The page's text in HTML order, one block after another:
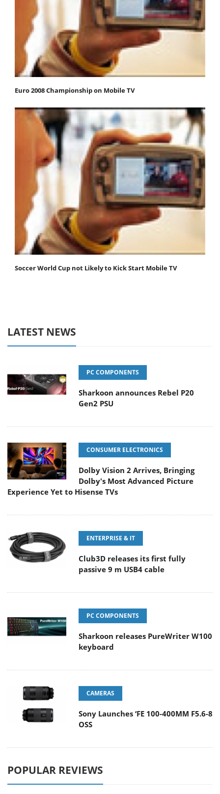
Euro 2008 Championship on Mobile TV
Soccer World Cup not Likely to Kick Start Mobile TV
LATEST NEWS
PC COMPONENTS
Sharkoon announces Rebel P20
Gen2 PSU
CONSUMER ELECTRONICS
Dolby Vision 2 Arrives, Bringing
Dolby's Most Advanced Picture
Experience Yet to Hisense TVs
ENTERPRISE & IT
Club3D releases its first fully
passive 9 m USB4 cable
PC COMPONENTS
Sharkoon releases PureWriter W100
keyboard
CAMERAS
Sony Launches ‘FE 100-400MM F5.6-8
OSS
POPULAR REVIEWS